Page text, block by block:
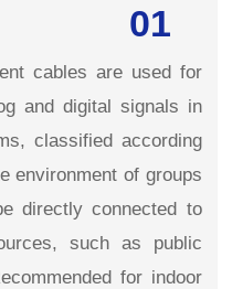
01
cables are used for
and digital signals in
classified according
environment of groups
directly connected to
such as public
for indoor